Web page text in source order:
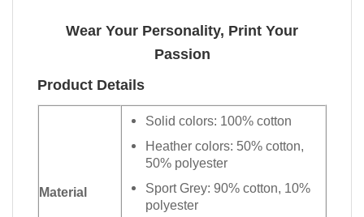
Wear Your Personality, Print Your
Passion
Product Details
Material
Solid colors: 100% cotton
Heather colors: 50% cotton,
50% polyester
Sport Grey: 90% cotton, 10%
polyester